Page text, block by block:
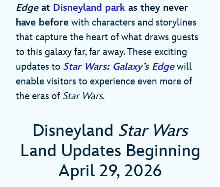
Edgeat Disneyland park as they never
have before with characters and storylines
that capture the heart of what draws guests
to this galaxy far, far away. These exciting
updates to Star Wars: Galaxy’s Edge will
enable visitors to experience even more of
the eras of Star Wars.
Disneyland Star Wars
Land Updates Beginning
April 29, 2026